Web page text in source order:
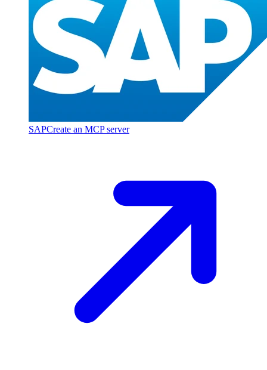
SAPCreate an MCP server